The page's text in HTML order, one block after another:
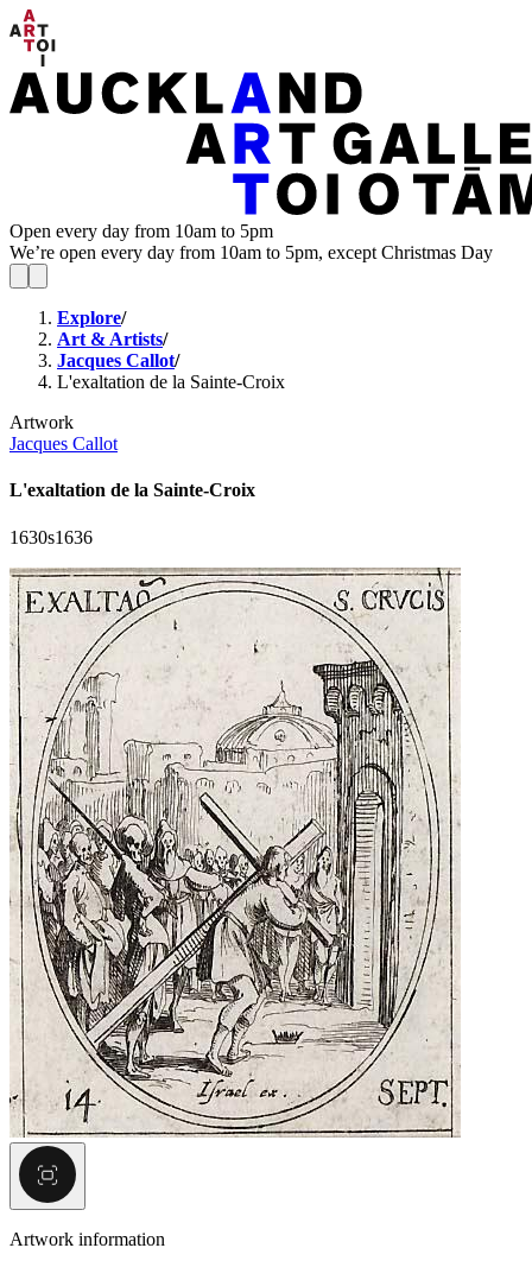
Open every day from 10am to 5pm
We’re open every day from 10am to 5pm, except Christmas Day
Explore/
Art & Artists/
Jacques Callot/
L'exaltation de la Sainte-Croix
Artwork
Jacques Callot
L'exaltation de la Sainte-Croix
1630s1636
Artwork information